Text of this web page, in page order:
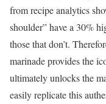
from recipe analytics
shoulder” have a 30%
those that don’t.
marinade provides the
ultimately unlocks the
easily replicate this